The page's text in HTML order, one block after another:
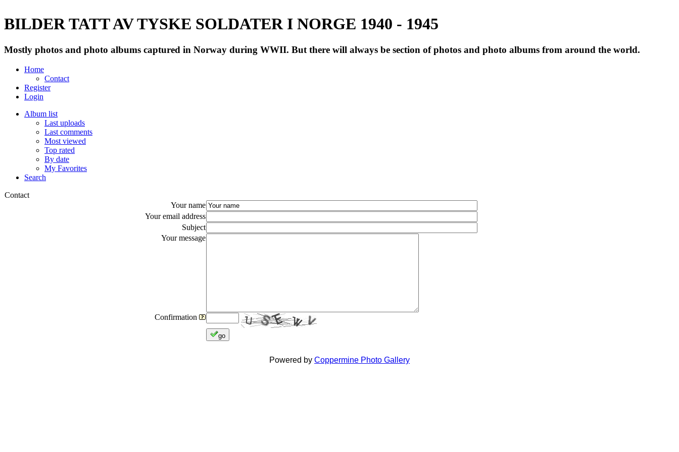
BILDER TATT AV TYSKE SOLDATER I NORGE 1940 - 1945
Mostly photos and photo albums captured in Norway during WWII. But there will always be section of photos and photo albums from around the world.
Home
Contact
Register
Login
Album list
Last uploads
Last comments
Most viewed
Top rated
By date
My Favorites
Search
Contact
Your name
Your email address
Subject
Your message
Confirmation
go
Powered by Coppermine Photo Gallery